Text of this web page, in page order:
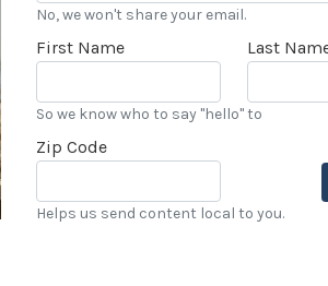
No, we won't share your email.
First Name Last
So we know who to say "hello" to
Zip Code
Helps us send content local to you.